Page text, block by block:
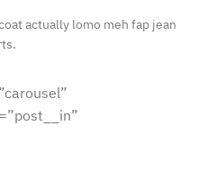
actually lomo meh fap jean